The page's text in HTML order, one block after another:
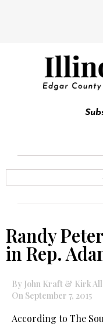
Randy
in Rep.
By John Kraft & Kirk
On September 7, 2015
According to The